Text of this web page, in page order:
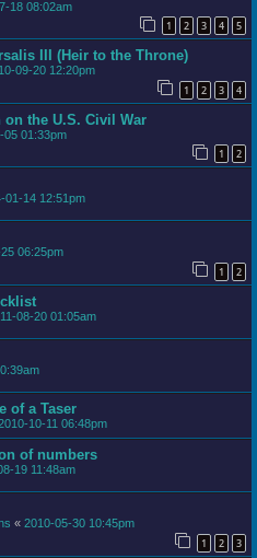
18 08:02am
1 2 3 4 5
III (Heir to the Throne)
09-20 12:20pm
1 2 3 4
the U.S. Civil War
05 01:33pm
1 2
01-14 12:51pm
06:25pm
1 2
08-20 01:05am
of a Taser
10-11 06:48pm
of numbers
19 11:48am
« 2010-05-30 10:45pm
1 2 3